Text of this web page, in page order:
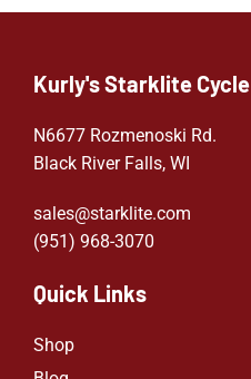
Kurly's Starklite Cycle
N6677 Rozmenoski Rd.
Black River Falls, WI
sales@starklite.com
(951) 968-3070
Quick Links
Shop